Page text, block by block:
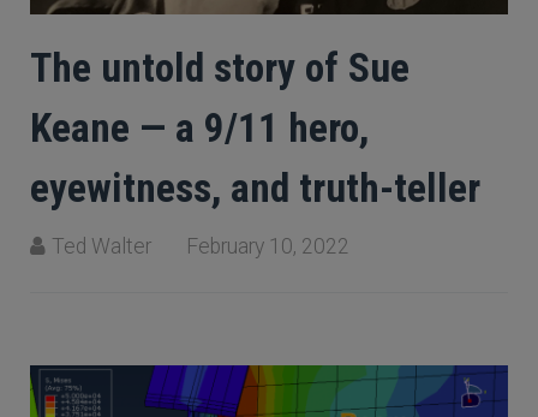
The untold story of Sue
Keane — a 9/11 hero,
eyewitness, and truth-teller
Ted Walter February 10, 2022